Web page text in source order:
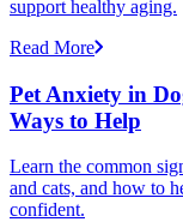
support healthy aging.
Read More
Pet Anxiety in
Ways to Help
Learn the common
and cats, and how to
confident.